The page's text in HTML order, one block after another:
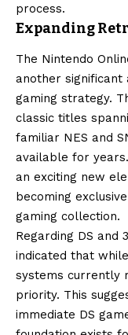
process.
Expanding
The Nintendo
another significant
gaming strategy.
classic titles
familiar NES and
available for
an exciting new
becoming
gaming collection.
Regarding DS and
indicated that
systems currently
priority. This
immediate DS